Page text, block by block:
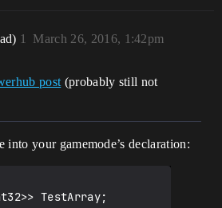
March 26, 2016, 1:42pm
1
post (probably still not
your gamemode’s declaration:
TestArray;